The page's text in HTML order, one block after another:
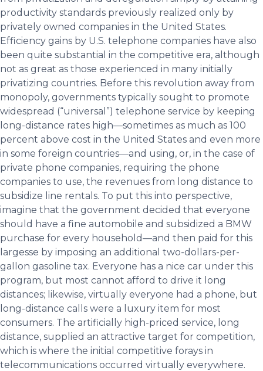
productivity standards previously realized only by
privately owned companies in the United States.
Efficiency gains by U.S. telephone companies have also
been quite substantial in the competitive era, although
not as great as those experienced in many initially
privatizing countries. Before this revolution away from
monopoly, governments typically sought to promote
widespread (“universal”) telephone service by keeping
long-distance rates high—sometimes as much as 100
percent above cost in the United States and even more
in some foreign countries—and using, or, in the case of
private phone companies, requiring the phone
companies to use, the revenues from long distance to
subsidize line rentals. To put this into perspective,
imagine that the government decided that everyone
should have a fine automobile and subsidized a BMW
purchase for every household—and then paid for this
largesse by imposing an additional two-dollars-per-
gallon gasoline tax. Everyone has a nice car under this
program, but most cannot afford to drive it long
distances; likewise, virtually everyone had a phone, but
long-distance calls were a luxury item for most
consumers. The artificially high-priced service, long
distance, supplied an attractive target for competition,
which is where the initial competitive forays in
telecommunications occurred virtually everywhere.